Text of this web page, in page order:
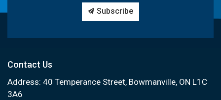
Subscribe
Contact Us
Address: 40 Temperance Street, Bowmanville, ON L1C
3A6